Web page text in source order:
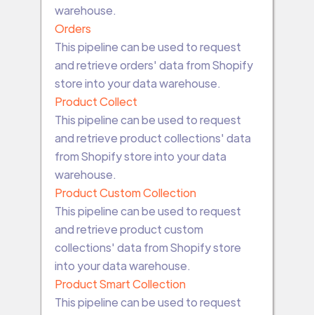
warehouse.
Orders
This pipeline can be used to request
and retrieve orders' data from Shopify
store into your data warehouse.
Product Collect
This pipeline can be used to request
and retrieve product collections' data
from Shopify store into your data
warehouse.
Product Custom Collection
This pipeline can be used to request
and retrieve product custom
collections' data from Shopify store
into your data warehouse.
Product Smart Collection
This pipeline can be used to request